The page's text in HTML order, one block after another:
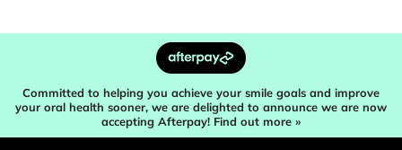
Committed to helping you achieve your smile goals and improve
your oral health sooner, we are delighted to announce we are now
accepting Afterpay! Find out more »